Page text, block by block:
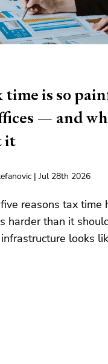
is so
— and
it
| Jul 28th 2026
reasons tax time
harder than it
looks